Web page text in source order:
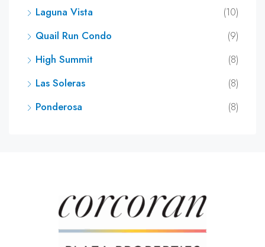
Laguna Vista
(10)
Quail Run Condo
(9)
High Summit
(8)
Las Soleras
(8)
Ponderosa
(8)